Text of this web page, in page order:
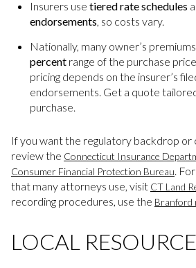
Insurers use tiered rate schedules
endorsements, so costs vary.
Nationally, many owner’s
percentrange of the purchase
pricing depends on the insurer’s
endorsements. Get a quote
purchase.
If you want the regulatory backdrop or
review the Connecticut Insurance
Consumer Financial Protection Bureau.
that many attorneys use, visit CT Land
recording procedures, use the Branford
LOCAL